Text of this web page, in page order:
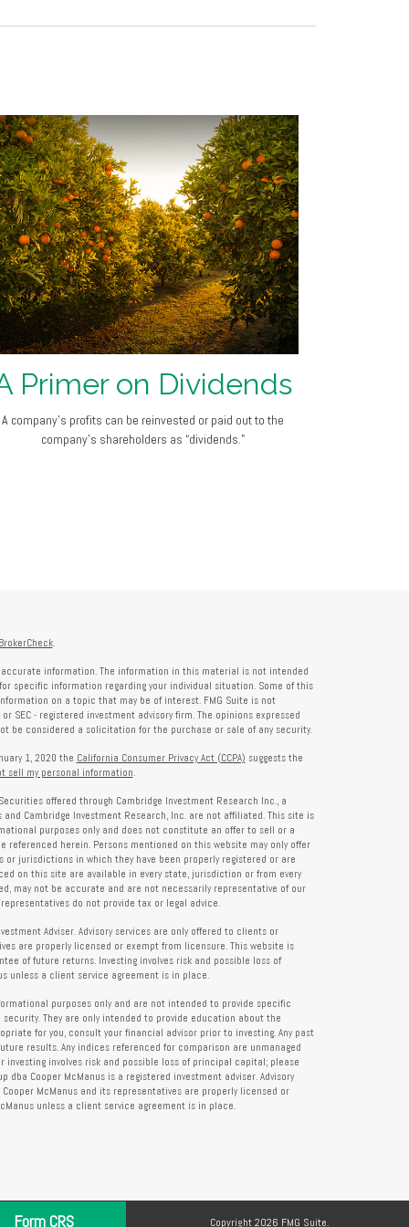
Primer on Dividends
A company's profits can be reinvested or paid out to the
company’s shareholders as “dividends."
BrokerCheck.
information. The information in this material is not intended
specific information regarding your individual situation. Some of this
on a topic that may be of interest. FMG Suite is not
- registered investment advisory firm. The opinions expressed
be considered a solicitation for the purchase or sale of any security.
1, 2020 the California Consumer Privacy Act (CCPA) suggests the
sell my personal information.
offered through Cambridge Investment Research Inc., a
and Cambridge Investment Research, Inc. are not affiliated. This site is
purposes only and does not constitute an offer to sell or a
herein. Persons mentioned on this website may only offer
jurisdictions in which they have been properly registered or are
on this site are available in every state, jurisdiction or from every
may not be accurate and are not necessarily representative of our
do not provide tax or legal advice.
Adviser. Advisory services are only offered to clients or
are properly licensed or exempt from licensure. This website is
of future returns. Investing involves risk and possible loss of
unless a client service agreement is in place.
purposes only and are not intended to provide specific
They are only intended to provide education about the
for you, consult your financial advisor prior to investing. Any past
results. Any indices referenced for comparison are unmanaged
involves risk and possible loss of principal capital; please
Cooper McManus is a registered investment adviser. Advisory
McManus and its representatives are properly licensed or
unless a client service agreement is in place.
Copyright 2026 FMG Suite.
Form CRS